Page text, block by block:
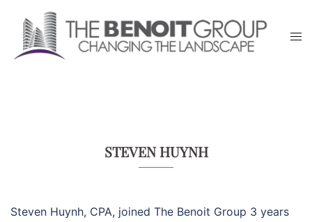
content
STEVEN HUYNH
Steven Huynh, CPA, joined The Benoit Group 3 years